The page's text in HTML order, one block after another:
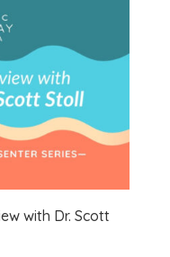
with Dr. Scott